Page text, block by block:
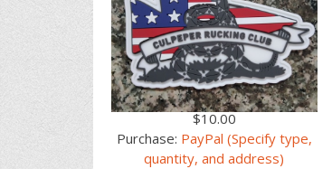
$10.00
Purchase: PayPal (Specify type,
quantity, and address)